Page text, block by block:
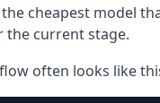
the cheapest model
the current stage.
often looks like